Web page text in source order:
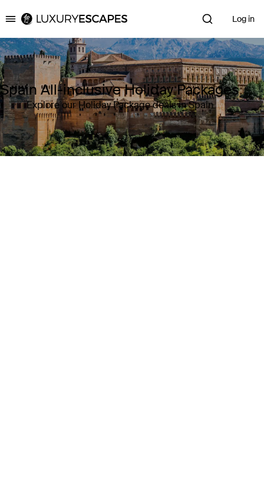
Luxury Escapes Log in
Spain All-inclusive Holiday Packages
Explore our Holiday Package deals in Spain